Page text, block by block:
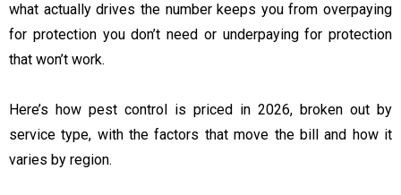
what actually drives the number keeps you from overpaying
for protection you don’t need or underpaying for protection
that won’t work.
Here’s how pest control is priced in 2026, broken out by
service type, with the factors that move the bill and how it
varies by region.